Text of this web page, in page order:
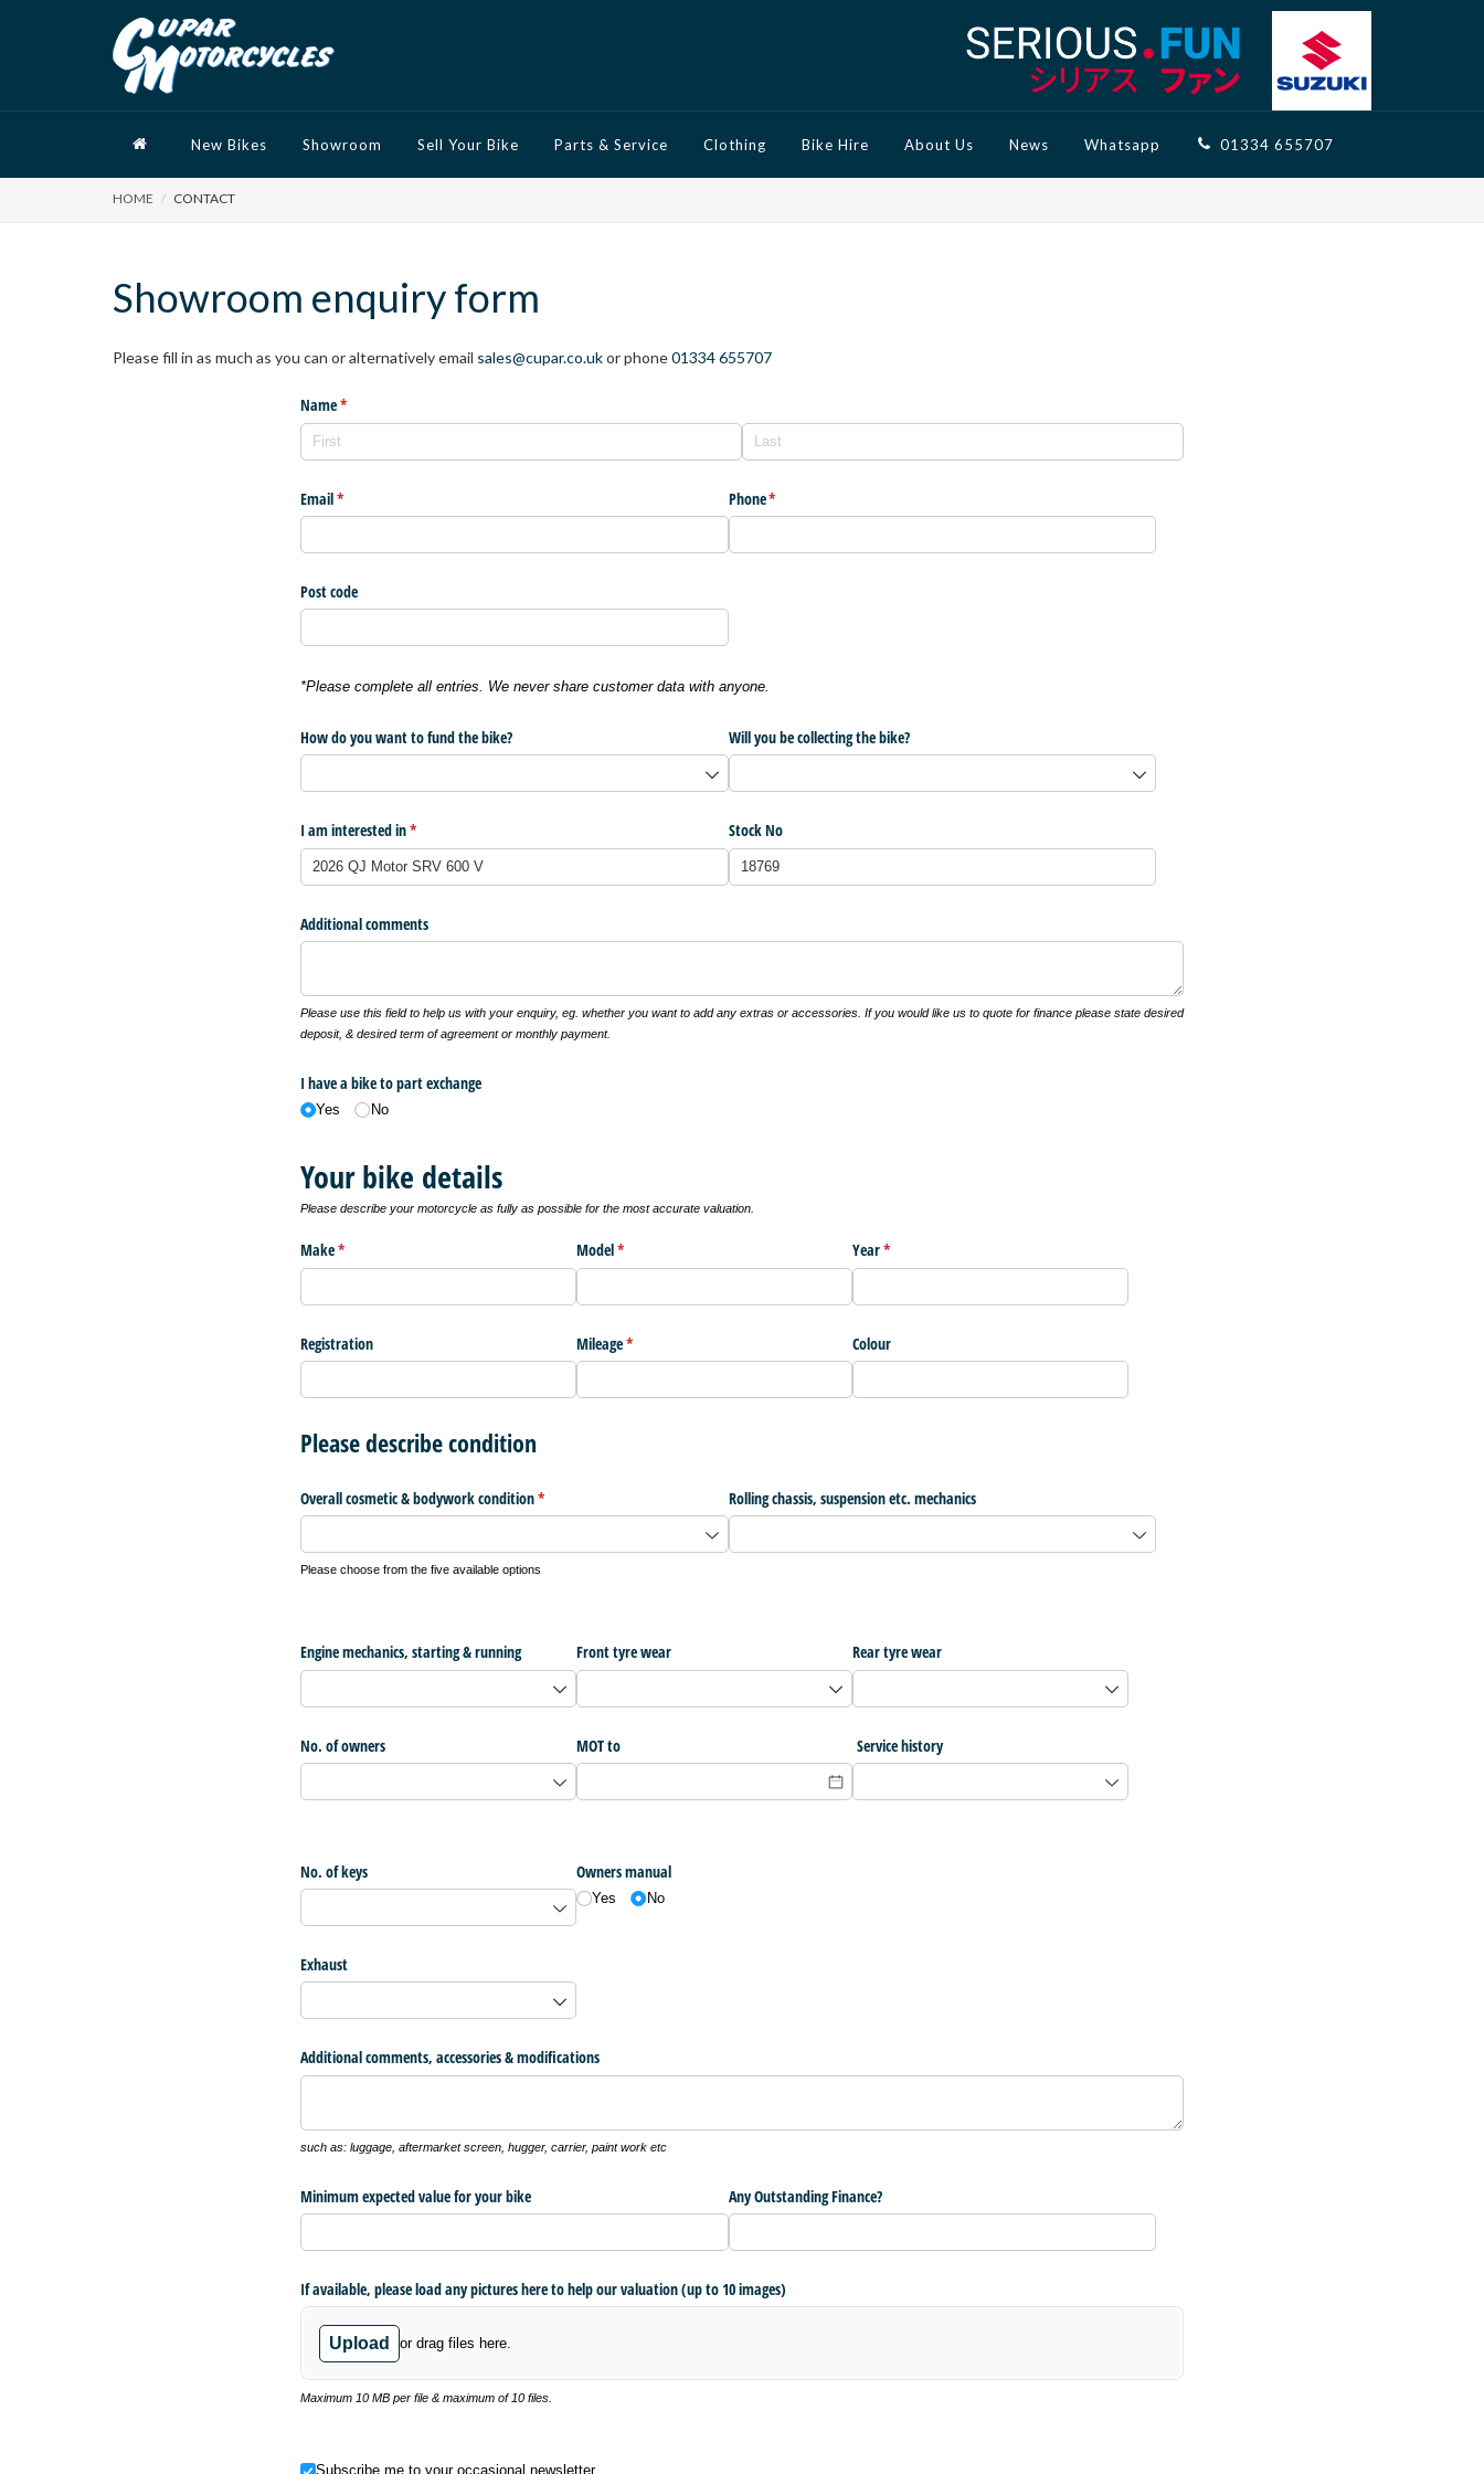
New Bikes Showroom Sell Your Bike Parts & Service Clothing Bike Hire About Us News Whatsapp 01334 655707
HOME CONTACT
Showroom enquiry form
Please fill in as much as you can or alternatively email sales@cupar.co.ukor phone01334 655707
Name*
(required)
Email*
(required) Phone*
(required)
Post code
*Please complete all entries. We never share customer data with anyone.
How do you want to fund the bike? Will you be collecting the bike?
I am interested in*
(required) Stock No
Additional comments
Please use this field to help us with your enquiry, eg. whether you want to add any extras or accessories. If you would like us to quote for finance please state desired
deposit, & desired term of agreement or monthly payment.
I have a bike to part exchange
Yes No
Your bike details
Please describe your motorcycle as fully as possible for the most accurate valuation.
Make*
(required) Model*
(required) Year*
(required)
Registration Mileage*
(required) Colour
Please describe condition
Overall cosmetic & bodywork condition*
(required)
Please choose from the five available options
Rolling chassis, suspension etc. mechanics
Engine mechanics, starting & running Front tyre wear Rear tyre wear
No. of owners MOT to Service history
No. of keys Owners manual
Yes No
Exhaust
Additional comments, accessories & modifications
such as: luggage, aftermarket screen, hugger, carrier, paint work etc
Minimum expected value for your bike Any Outstanding Finance?
If available, please load any pictures here to help our valuation (up to 10 images)
Upload or drag files here.
Maximum 10 MB per file & maximum of 10 files.
Subscribe me to your occasional newsletter